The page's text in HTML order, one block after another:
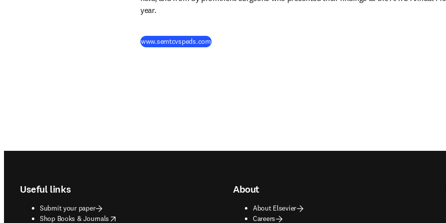
year.
www.semtcvspeds.com(
Useful links
Submit your paper
Shop Books & Journals
opens in new tab/window
About
About Elsevier
Careers